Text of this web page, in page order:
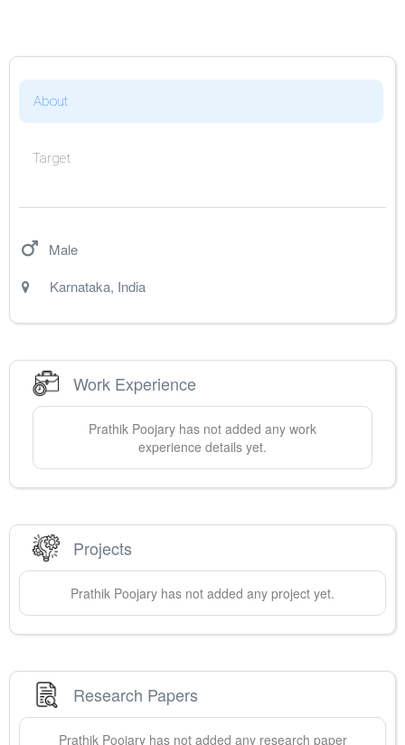
About
Target
Male
Karnataka, India
Work Experience
Prathik Poojary has not added any work
experience details yet.
Projects
Prathik Poojary has not added any project yet.
Research Papers
Prathik Poojaryhas not added any research paper